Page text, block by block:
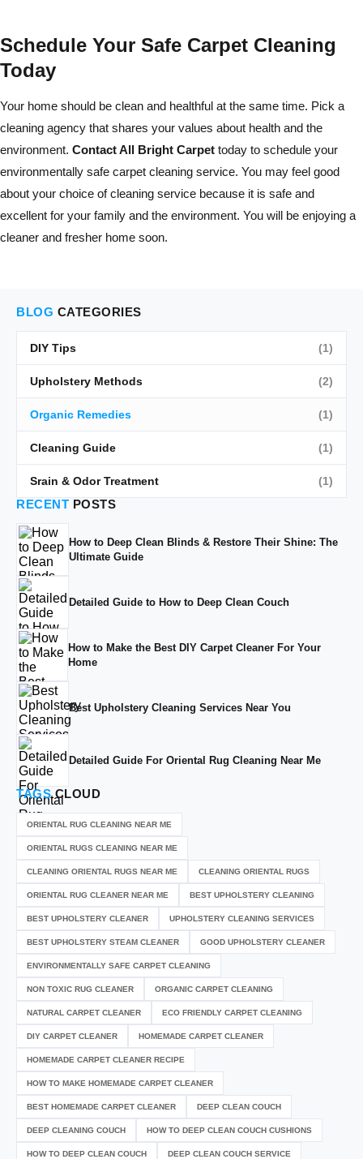
Schedule Your Safe Carpet Cleaning
Today
Your home should be clean and healthful at the same time. Pick a
cleaning agency that shares your values about health and the
environment. Contact All Bright Carpet today to schedule your
environmentally safe carpet cleaning service. You may feel good
about your choice of cleaning service because it is safe and
excellent for your family and the environment. You will be enjoying a
cleaner and fresher home soon.
BLOG CATEGORIES
DIY Tips (1)
Upholstery Methods (2)
Organic Remedies (1)
Cleaning Guide (1)
Srain & Odor Treatment (1)
RECENT POSTS
How to Deep Clean Blinds & Restore Their Shine: The
Ultimate Guide
Detailed Guide to How to Deep Clean Couch
How to Make the Best DIY Carpet Cleaner For Your
Home
Best Upholstery Cleaning Services Near You
Detailed Guide For Oriental Rug Cleaning Near Me
TAGSCLOUD
ORIENTAL RUG CLEANING NEAR ME
ORIENTAL RUGS CLEANING NEAR ME
CLEANING ORIENTAL RUGS NEAR ME CLEANING ORIENTAL RUGS
ORIENTAL RUG CLEANER NEAR ME BEST UPHOLSTERY CLEANING
BEST UPHOLSTERY CLEANER UPHOLSTERY CLEANING SERVICES
BEST UPHOLSTERY STEAM CLEANER GOOD UPHOLSTERY CLEANER
ENVIRONMENTALLY SAFE CARPET CLEANING
NON TOXIC RUG CLEANER ORGANIC CARPET CLEANING
NATURAL CARPET CLEANER ECO FRIENDLY CARPET CLEANING
DIY CARPET CLEANER HOMEMADE CARPET CLEANER
HOMEMADE CARPET CLEANER RECIPE
HOW TO MAKE HOMEMADE CARPET CLEANER
BEST HOMEMADE CARPET CLEANER DEEP CLEAN COUCH
DEEP CLEANING COUCH HOW TO DEEP CLEAN COUCH CUSHIONS
HOW TO DEEP CLEAN COUCH DEEP CLEAN COUCH SERVICE